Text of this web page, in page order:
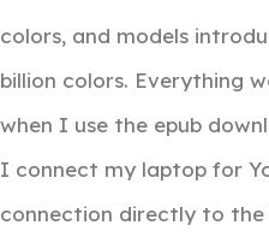
colors, and models
billion colors. Everything
when I use the epub
I connect my laptop for
connection directly to